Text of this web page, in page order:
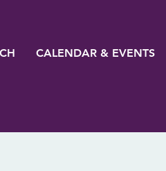
CALENDAR & EVENTS